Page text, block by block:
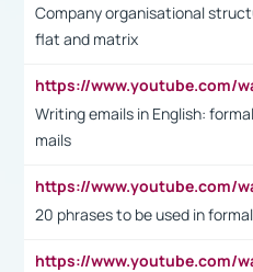
Company organisational
flat and matrix
Writing emails in English:
mails
20 phrases to be used in